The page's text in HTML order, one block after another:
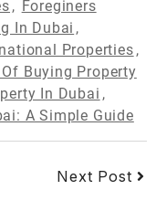
, Foreginers
In Dubai ,
Properties ,
Buying Property
In Dubai ,
A Simple Guide
Next Post